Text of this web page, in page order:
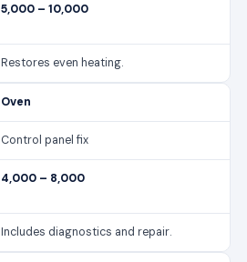
5,000 – 10,000
Restores even heating.
Oven
Control panel fix
4,000 – 8,000
Includes diagnostics and repair.